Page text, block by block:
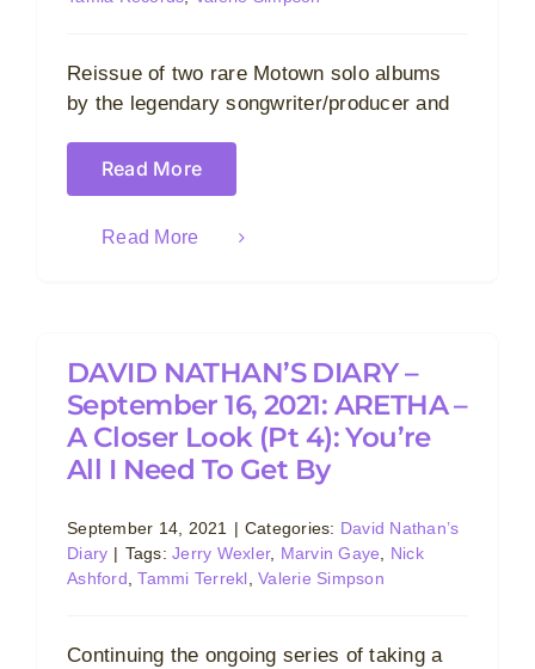
Reissue of two rare Motown solo albums
by the legendary songwriter/producer and
Read More
Read More
DAVID NATHAN’S DIARY –
September 16, 2021: ARETHA –
A Closer Look (Pt 4): You’re
All I Need To Get By
September 14, 2021 | Categories: David Nathan’s
Diary | Tags:Jerry Wexler, Marvin Gaye
Nick
Ashford ,Tammi Terrekl ,Valerie Simpson
Continuing the ongoing series of taking a